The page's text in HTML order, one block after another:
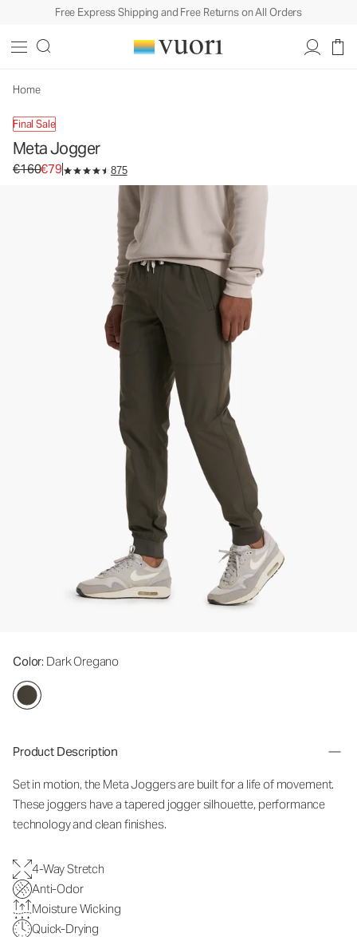
Free Express Shipping and Free Returns on All Orders
Home
Final Sale
Meta Jogger
Original price €160. Sale price €79.
€160€79 875
Color: Dark Oregano
Product Description
Set in motion, the Meta Joggers are built for a life of movement.
These joggers have a tapered jogger silhouette, performance
technology and clean finishes.
4-Way Stretch
Anti-Odor
Moisture Wicking
Quick-Drying